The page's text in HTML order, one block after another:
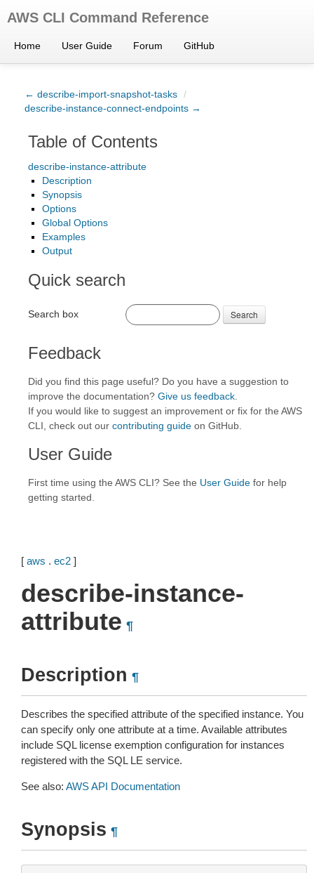
AWS CLI Command Reference
Home User Guide Forum GitHub
← describe-import-snapshot-tasks /
describe-instance-connect-endpoints →
Table of Contents
describe-instance-attribute
Description
Synopsis
Options
Global Options
Examples
Output
Quick search
Search box Search
Feedback
Did you find this page useful? Do you have a suggestion to
improve the documentation? Give us feedback
If you would like to suggest an improvement or fix for the AWS
CLI, check out our contributing guide on GitHub.
User Guide
First time using the AWS CLI? See the User Guide for help
getting started.
[ aws . ec2 ]
describe-instance-
attribute ¶
Description ¶
Describes the specified attribute of the specified instance. You
can specify only one attribute at a time. Available attributes
include SQL license exemption configuration for instances
registered with the SQL LE service.
See also: AWS API Documentation
Synopsis ¶